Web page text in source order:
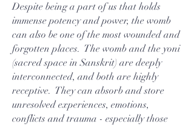
Despite being a part of us that holds
immense potency and power, the womb
can also be one of the most wounded and
forgotten places. The womb and the yoni
(sacred space in Sanskrit) are deeply
interconnected, and both are highly
receptive. They can absorb and store
unresolved experiences, emotions,
conflicts and trauma - especially those